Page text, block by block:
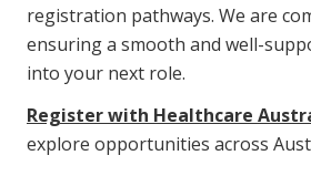
registration pathways. We are
ensuring a smooth and well-
into your next role.
Register with Healthcare
explore opportunities across